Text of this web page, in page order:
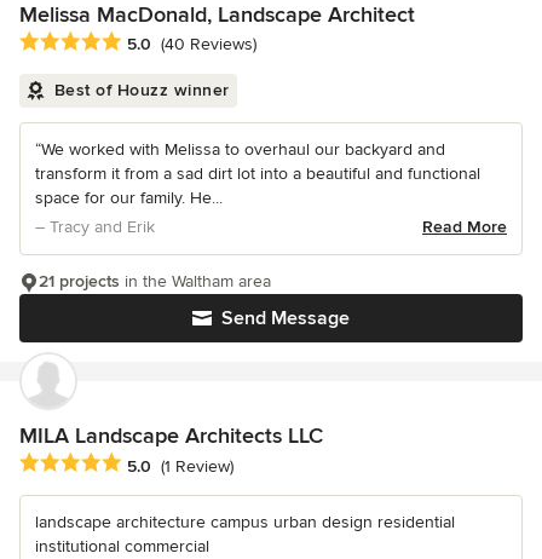
Melissa MacDonald, Landscape Architect
Average rating: 5 out of 5 stars
5.0 (40 Reviews)
Best of Houzz winner
“We worked with Melissa to overhaul our backyard and
transform it from a sad dirt lot into a beautiful and functional
space for our family. He...
– Tracy and Erik
Read More
Send Message
21 projects in the Waltham area
MILA Landscape Architects LLC
Average rating: 5 out of 5 stars
5.0 (1 Review)
landscape architecture campus urban design residential
institutional commercial